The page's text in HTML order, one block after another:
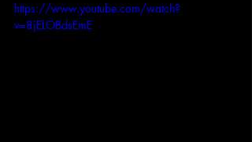
https://www.youtube.com/watch?
v=8jELOBdsEmE